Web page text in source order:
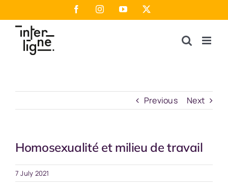
to
content
FacebookInstagramYouTube
Previous Next
Homosexualité et milieu de travail
7 July 2021